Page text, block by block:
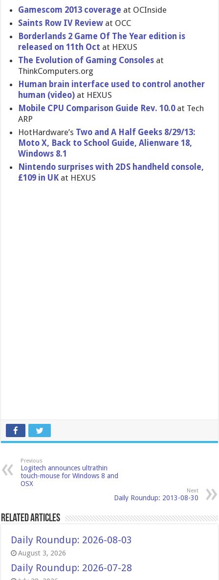
Gamescom 2013 coverage at OCInside
Saints Row IV Review at OCC
Borderland​s 2 Game Of The Year edition is
released on 11th Oct at HEXUS
The Evolution of Gaming Consoles at
ThinkCompu​ters.org
Human brain interface used to control another
human (video) at HEXUS
Mobile CPU Comparison Guide Rev. 10.0at Tech
ARP
HotHardwar​e’s Two and A Half Geeks 8/29/13:
Moto X, Back to School Guide, Alienware 18,
Windows 8.1
Nintendo surprises with 2DS handheld console,
£109 in UK at HEXUS
Previous
Logitech announces ultrathin
touch-mouse for Windows 8 and
OSX
Next
Daily Roundup: 2013-08-30
Related Articles
Daily Roundup: 2026-08-03
August 3, 2026
Daily Roundup: 2026-07-28